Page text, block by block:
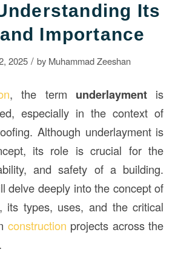
Its
Importance
2025 / by Muhammad Zeeshan
, the term underlayment is
especially in the context of
Although underlayment is
its role is crucial for the
and safety of a building.
delve deeply into the concept of
its types, uses, and the critical
construction projects across the